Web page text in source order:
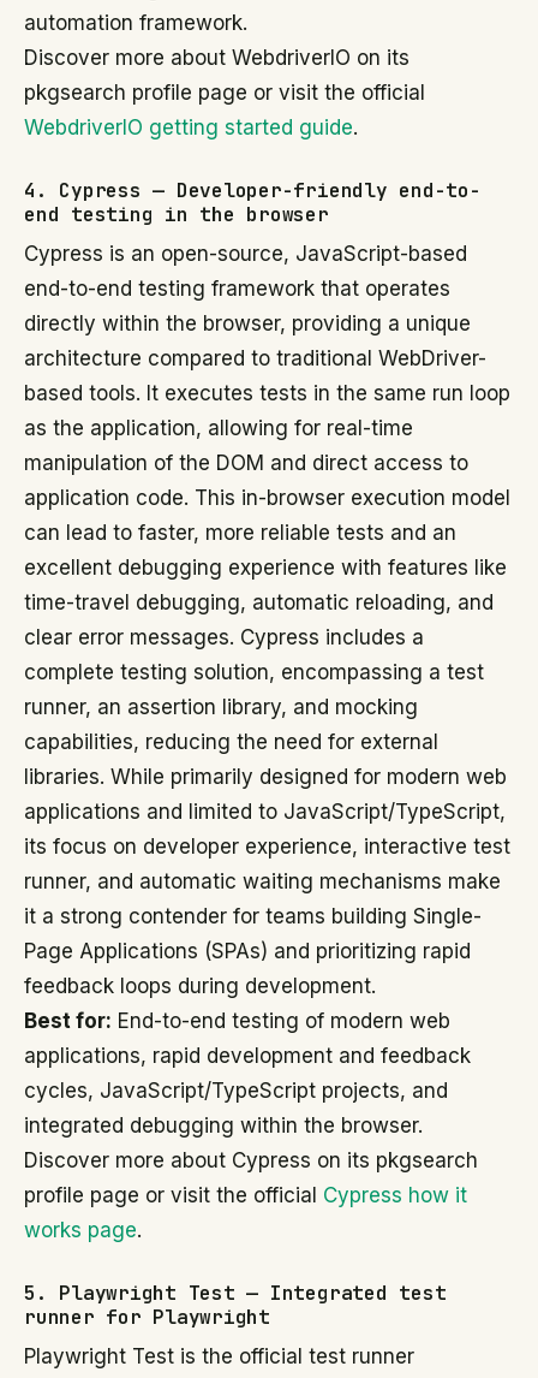
automation framework.
Discover more about WebdriverIO on its
pkgsearch profile page or visit the official
WebdriverIO getting started guide.
4. Cypress — Developer-friendly end-to-
end testing in the browser
Cypress is an open-source, JavaScript-based
end-to-end testing framework that operates
directly within the browser, providing a unique
architecture compared to traditional WebDriver-
based tools. It executes tests in the same run loop
as the application, allowing for real-time
manipulation of the DOM and direct access to
application code. This in-browser execution model
can lead to faster, more reliable tests and an
excellent debugging experience with features like
time-travel debugging, automatic reloading, and
clear error messages. Cypress includes a
complete testing solution, encompassing a test
runner, an assertion library, and mocking
capabilities, reducing the need for external
libraries. While primarily designed for modern web
applications and limited to JavaScript/TypeScript,
its focus on developer experience, interactive test
runner, and automatic waiting mechanisms make
it a strong contender for teams building Single-
Page Applications (SPAs) and prioritizing rapid
feedback loops during development.
Best for: End-to-end testing of modern web
applications, rapid development and feedback
cycles, JavaScript/TypeScript projects, and
integrated debugging within the browser.
Discover more about Cypress on its pkgsearch
profile page or visit the official Cypress how it
works page.
5. Playwright Test — Integrated test
runner for Playwright
Playwright Test is the official test runner